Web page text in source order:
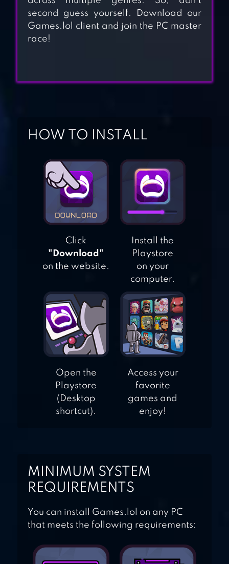
RISE OF EMPIRES:
CLASH OF KINGS :
AGE OF MAGIC:
MAGIC RPG &
STRATEGY GAME
CLASH OF
QUEENS: LIGHT
OR DARKNESS
second guess yourself. Download our
Games.lol client and join the PC master
race!
HOW TO INSTALL
Click
"Download"
on the website.
Install the
Playstore
on your
computer.
Open the
Playstore
(Desktop
shortcut).
Access your
favorite
games and
enjoy!
MINIMUM SYSTEM
REQUIREMENTS
You can install Games.lol on any PC
that meets the following requirements: